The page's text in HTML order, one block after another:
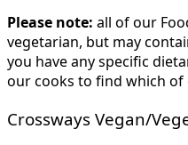
Please note: all of our
vegetarian, but may
you have any specific
our cooks to find which
Crossways Vegan/